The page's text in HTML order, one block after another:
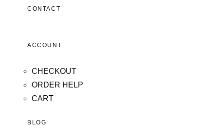
CONTACT
ACCOUNT
CHECKOUT
ORDER HELP
CART
BLOG